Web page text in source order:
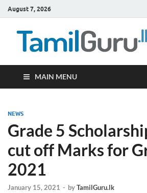
August 7, 2026
MAIN MENU
NEWS
Grade 5
cut off Marks for
2021
January 15, 2021 - byTamilGuru.lk